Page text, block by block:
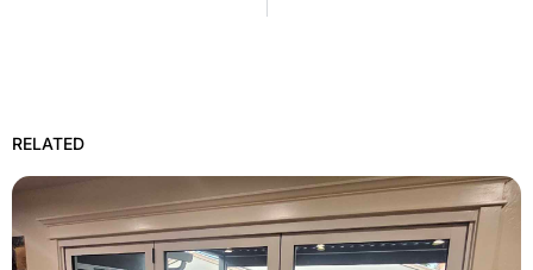
RELATED